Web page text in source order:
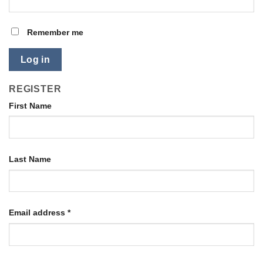
Remember me
Log in
REGISTER
First Name
Last Name
Email address *